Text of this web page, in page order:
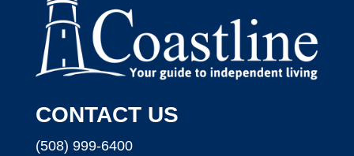
CONTACT US
(508) 999-6400